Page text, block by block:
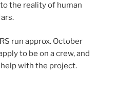
the reality of human
run approx. October
to be on a crew, and
with the project.